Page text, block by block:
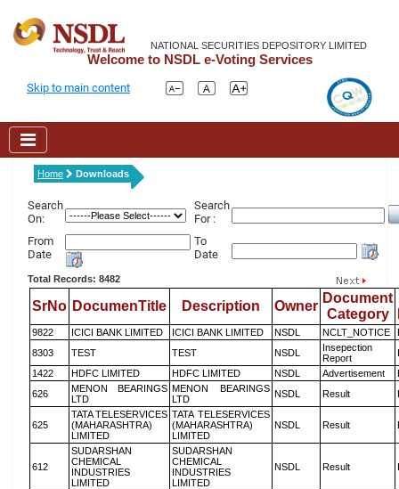
NATIONAL SECURITIES DEPOSITORY LIMITED
Welcome to NSDL e-Voting Services
Skip to main content
Home Downloads
Search
On:
Search
For :
From
Date
To
Date
Total Records: 8482
SrNo DocumenTitle Description Owner
Document
Category
9822 ICICI BANK LIMITED ICICI BANK LIMITED NSDL NCLT_NOTICE
8303
TEST TEST NSDL
Insepection
Report
1422
HDFC LIMITED HDFC LIMITED NSDL Advertisement
626
MENON BEARINGS
LTD
MENON BEARINGS
LTD
NSDL Result
625
TATA TELESERVICES
(MAHARASHTRA)
LIMITED
TATA TELESERVICES
(MAHARASHTRA)
LIMITED
NSDL Result
612
SUDARSHAN
CHEMICAL
INDUSTRIES
LIMITED
SUDARSHAN
CHEMICAL
INDUSTRIES
LIMITED
NSDL Result